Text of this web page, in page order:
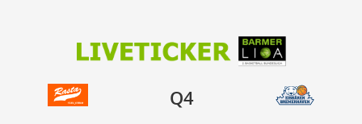
RASTA Vechta Eisbären Bremerhaven
Q4